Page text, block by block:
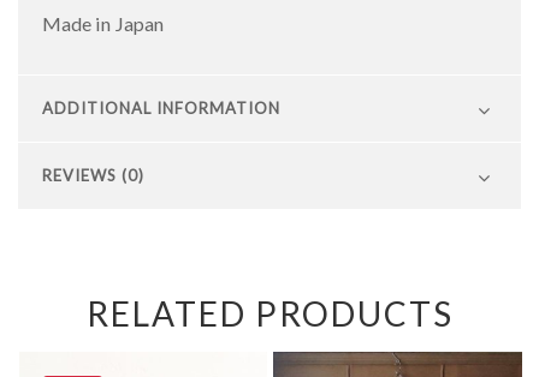
Made in Japan
ADDITIONAL INFORMATION
REVIEWS (0)
RELATED PRODUCTS